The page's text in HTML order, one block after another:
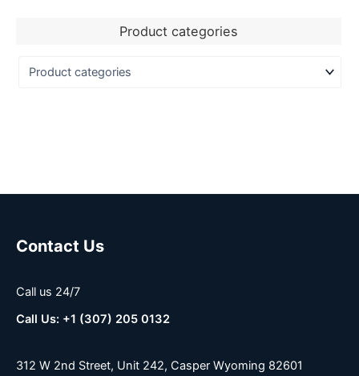
Product categories
Contact Us
Call us 24/7
Call Us: +1 (307) 205 0132
312 W 2nd Street, Unit 242, Casper Wyoming 82601